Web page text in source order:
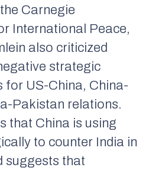
Carnegie
International Peace,
also criticized
strategic
for US-China, China-
Pakistan relations.
that China is using
to counter India in
suggests that